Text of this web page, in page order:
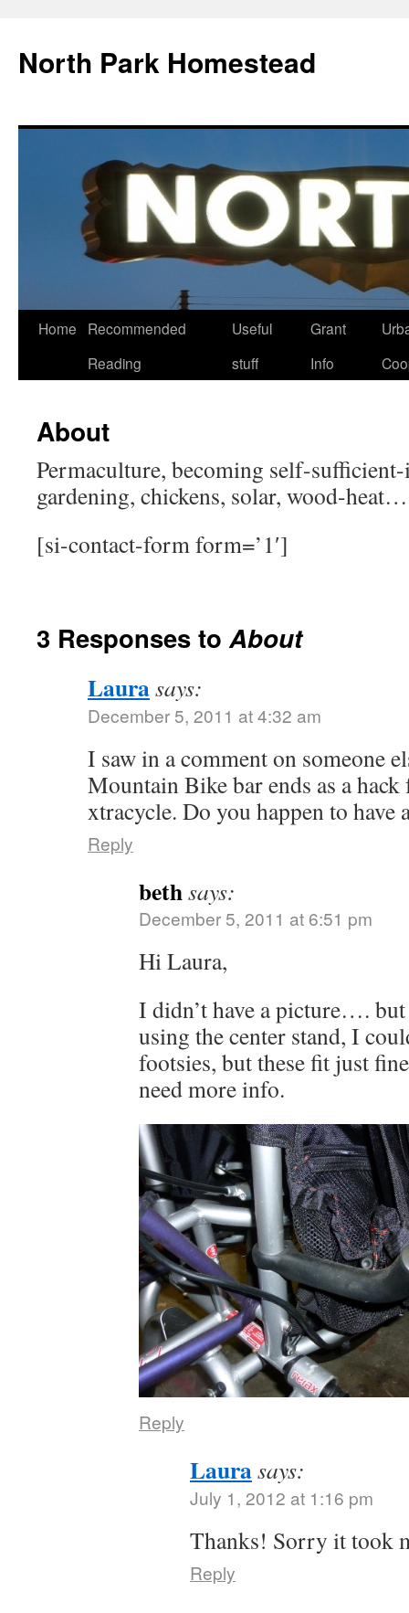
North Park Homestead
Home
Recommended
Reading
Useful
stuff
Grant
Info
About
Permaculture, becoming self-
gardening, chickens, solar, wood-heat…
[si-contact-form form=’1′]
3 Responses toAbout
Laurasays:
December 5, 2011 at 4:32 am
I saw in a comment on someone
Mountain Bike bar ends as a
xtracycle. Do you happen to have
Reply
bethsays:
December 5, 2011 at 6:51 pm
Hi Laura,
I didn’t have a picture….
using the center stand, I
footsies, but these fit just
need more info.
Reply
Laurasays:
July 1, 2012 at 1:16 pm
Thanks! Sorry it took
Reply